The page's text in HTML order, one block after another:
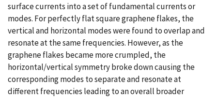
surface currents into a set of fundamental currents or
modes. For perfectly flat square graphene flakes, the
vertical and horizontal modes were found to overlap and
resonate at the same frequencies. However, as the
graphene flakes became more crumpled, the
horizontal/vertical symmetry broke down causing the
corresponding modes to separate and resonate at
different frequencies leading to an overall broader